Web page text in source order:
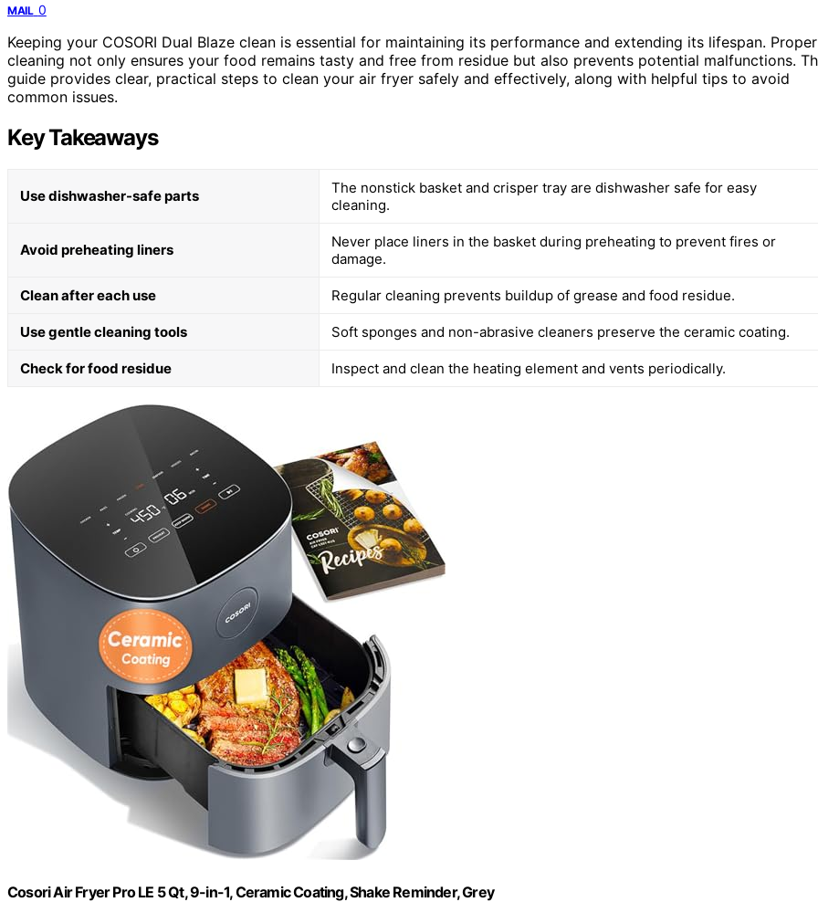
MAIL 0
Keeping your COSORI Dual Blaze clean is essential for maintaining its performance and extending its lifespan. Proper
cleaning not only ensures your food remains tasty and free from residue but also prevents potential malfunctions.
guide provides clear, practical steps to clean your air fryer safely and effectively, along with helpful tips to avoid
common issues.
Key Takeaways
Use dishwasher-safe parts
The nonstick basket and crisper tray are dishwasher safe for easy
cleaning.
Avoid preheating liners
Never place liners in the basket during preheating to prevent fires or
damage.
Clean after each use Regular cleaning prevents buildup of grease and food residue.
Use gentle cleaning tools Soft sponges and non-abrasive cleaners preserve the ceramic coating.
Check for food residue Inspect and clean the heating element and vents periodically.
Cosori Air Fryer Pro LE 5 Qt, 9-in-1, Ceramic Coating, Shake Reminder, Grey